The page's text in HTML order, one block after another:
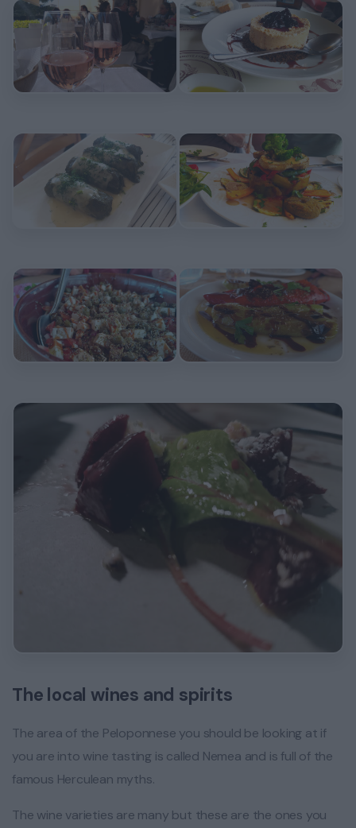
The local wines and spirits
The area of the Peloponnese you should be looking at if
you are into wine tasting is called Nemea and is full of the
famous Herculean myths.
The wine varieties are many but these are the ones you